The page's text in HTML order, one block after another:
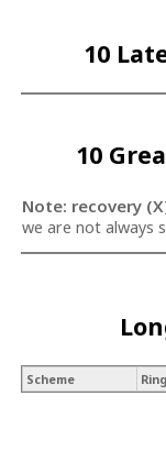
10
10
Note: recovery
we are not always
Scheme